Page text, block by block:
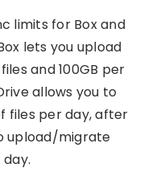
limits for Box and
lets you upload
and 100GB per
allows you to
files per day, after
upload/migrate